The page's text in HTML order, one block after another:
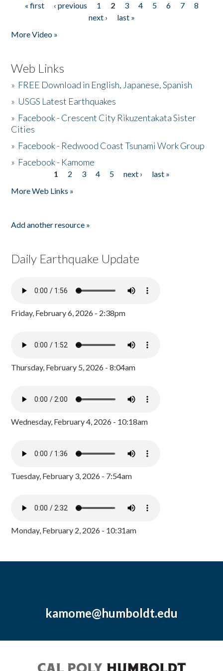
Pages
« first ‹ previous 1 2 3 4 5 6 7
8
next ›
last »
More Video »
Web Links
» FREE Download in English, Japanese, Spanish
» USGS Latest Earthquakes
» Facebook - Crescent City Rikuzentakata Sister
Cities
» Facebook - Redwood Coast Tsunami Work Group
» Facebook - Kamome
1 2 3 4 5 next ›
last »
More Web Links »
Add another resource »
Daily Earthquake Update
Friday, February 6, 2026 - 2:38pm
Thursday, February 5, 2026 - 8:04am
Wednesday, February 4, 2026 - 10:18am
Tuesday, February 3, 2026 - 7:54am
Monday, February 2, 2026 - 10:31am
kamome@humboldt.edu